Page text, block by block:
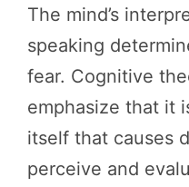
The mind’s
speaking
fear. Cognitive
emphasize that it
itself that causes
perceive and